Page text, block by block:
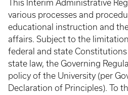
This Interim Administrative
various processes and
educational instruction and
affairs. Subject to the
federal and state Constitutions
state law, the Governing
policy of the University (per
Declaration of Principles). To